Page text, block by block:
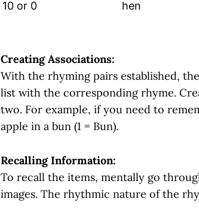
10 or 0
hen
Creating Associations:
With the rhyming pairs established,
list with the corresponding rhyme.
two. For example, if you need to
apple in a bun (1 = Bun).
Recalling Information:
To recall the items, mentally go
images. The rhythmic nature of the